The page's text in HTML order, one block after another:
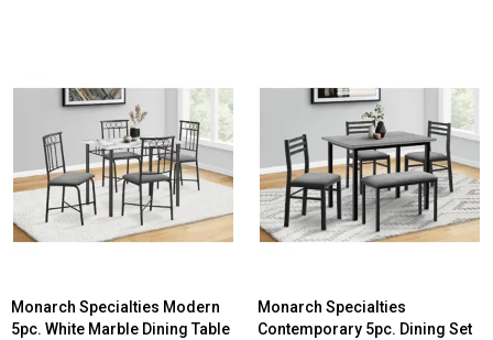
Specialties
35in.
Drop
Leaf
Dining
Table
Set
Monarch Specialties Modern
5pc. White Marble Dining Table
Monarch Specialties
Contemporary 5pc. Dining Set